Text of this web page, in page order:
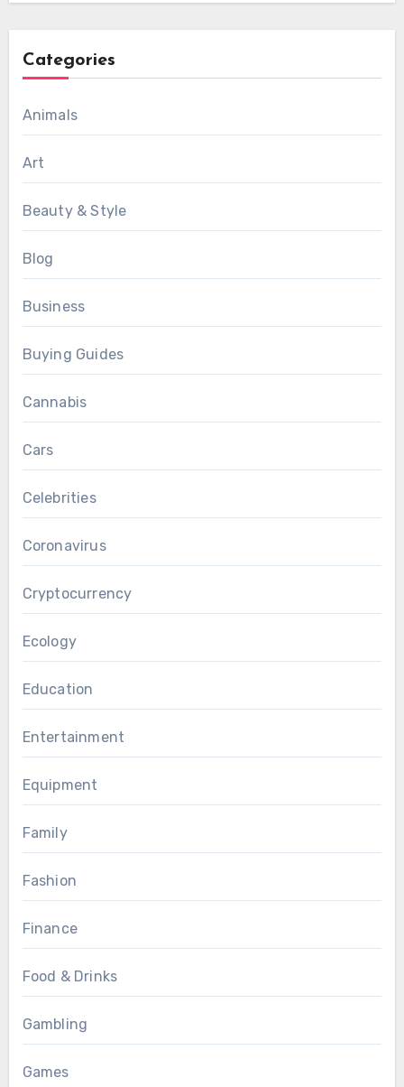
Categories
Animals
Art
Beauty & Style
Blog
Business
Buying Guides
Cannabis
Cars
Celebrities
Coronavirus
Cryptocurrency
Ecology
Education
Entertainment
Equipment
Family
Fashion
Finance
Food & Drinks
Gambling
Games